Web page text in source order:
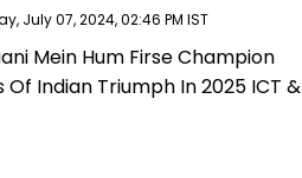
July 07, 2024, 02:46 PM IST